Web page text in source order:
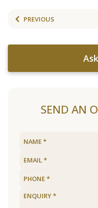
PREVIOUS
SEND AN